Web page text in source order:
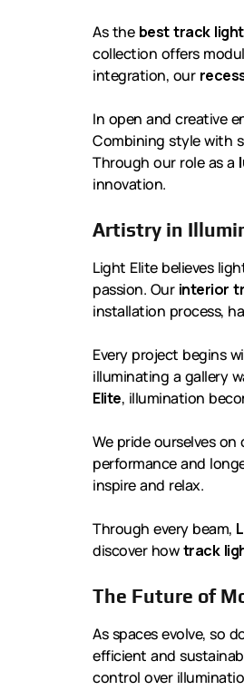
As the best track light
collection offers
integration, our
In open and creative
Combining style with
Through our role as a
innovation.
Artistry in
Light Elite believes
passion. Our interior
installation process,
Every project begins
illuminating a gallery
Elite, illumination
We pride ourselves
performance and
inspire and relax.
Through every beam,
discover howtrack
The Future of
As spaces evolve, so
efficient and
control over